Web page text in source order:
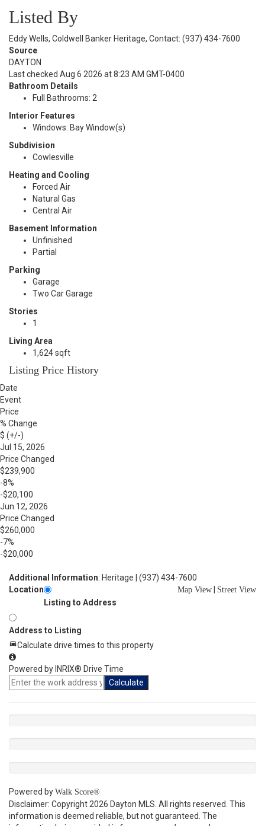
Listed By
Eddy Wells, Coldwell Banker Heritage, Contact: (937) 434-7600
Source
DAYTON
Last checked Aug 6 2026 at 8:23 AM GMT-0400
Bathroom Details
Full Bathrooms: 2
Interior Features
Windows: Bay Window(s)
Subdivision
Cowlesville
Heating and Cooling
Forced Air
Natural Gas
Central Air
Basement Information
Unfinished
Partial
Parking
Garage
Two Car Garage
Stories
1
Living Area
1,624 sqft
Listing Price History
Date
Event
Price
% Change
$ (+/-)
Jul 15, 2026
Price Changed
$239,900
-8%
-$20,100
Jun 12, 2026
Price Changed
$260,000
-7%
-$20,000
Additional Information: Heritage | (937) 434-7600
Location
Map View Street View
Listing to Address
Address to Listing
Calculate drive times to this property
Powered by INRIX® Drive Time
Calculate
Powered by Walk Score®
Disclaimer: Copyright 2026 Dayton MLS. All rights reserved. This
information is deemed reliable, but not guaranteed. The